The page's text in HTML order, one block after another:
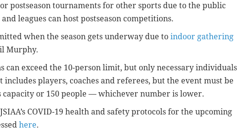
postseason tournaments for other sports due to the public
leagues can host postseason competitions.
when the season gets underway due to indoor gathering
Murphy.
can exceed the 10-person limit, but only necessary individuals
includes players, coaches and referees, but the event must be
capacity or 150 people — whichever number is lower.
COVID-19 health and safety protocols for the upcoming
here.